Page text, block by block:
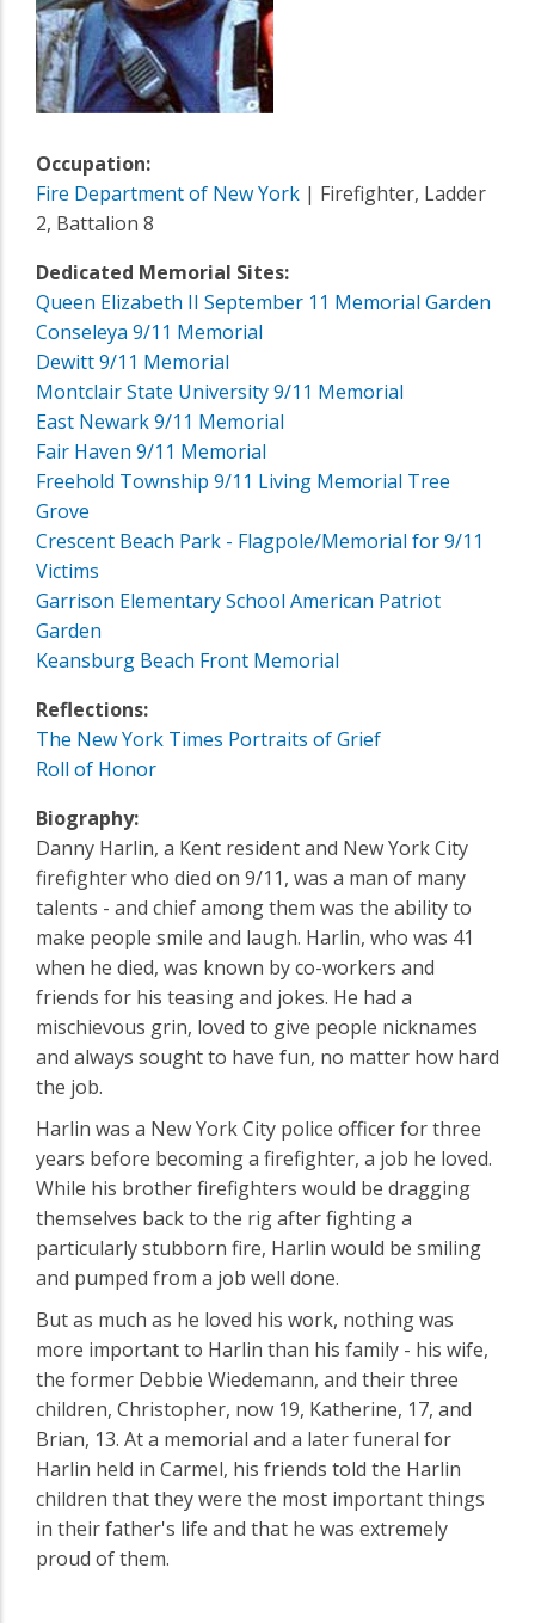
Occupation:
Fire Department of New York | Firefighter, Ladder
2, Battalion 8
Dedicated Memorial Sites:
Queen Elizabeth II September 11 Memorial Garden
Conseleya 9/11 Memorial
Dewitt 9/11 Memorial
Montclair State University 9/11 Memorial
East Newark 9/11 Memorial
Fair Haven 9/11 Memorial
Freehold Township 9/11 Living Memorial Tree
Grove
Crescent Beach Park - Flagpole/Memorial for 9/11
Victims
Garrison Elementary School American Patriot
Garden
Keansburg Beach Front Memorial
Reflections:
The New York Times Portraits of Grief
Roll of Honor
Biography:
Danny Harlin, a Kent resident and New York City
firefighter who died on 9/11, was a man of many
talents - and chief among them was the ability to
make people smile and laugh. Harlin, who was 41
when he died, was known by co-workers and
friends for his teasing and jokes. He had a
mischievous grin, loved to give people nicknames
and always sought to have fun, no matter how hard
the job.
Harlin was a New York City police officer for three
years before becoming a firefighter, a job he loved.
While his brother firefighters would be dragging
themselves back to the rig after fighting a
particularly stubborn fire, Harlin would be smiling
and pumped from a job well done.
But as much as he loved his work, nothing was
more important to Harlin than his family - his wife,
the former Debbie Wiedemann, and their three
children, Christopher, now 19, Katherine, 17, and
Brian, 13. At a memorial and a later funeral for
Harlin held in Carmel, his friends told the Harlin
children that they were the most important things
in their father's life and that he was extremely
proud of them.